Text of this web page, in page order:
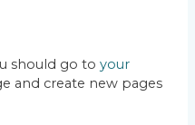
should go toyour
and create new pages